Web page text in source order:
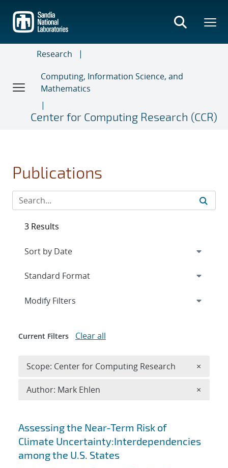
main
content
Research
Computing, Information Science, and
Mathematics
Center for Computing Research (CCR)
Publications
Search results
Assessing the Near-Term Risk of
Climate Uncertainty:Interdependencies
among the U.S. States
3 Results
Expand
Modify Filters
Current Filters Clear all
Scope: Center for Computing Research ×
Author: Mark Ehlen ×